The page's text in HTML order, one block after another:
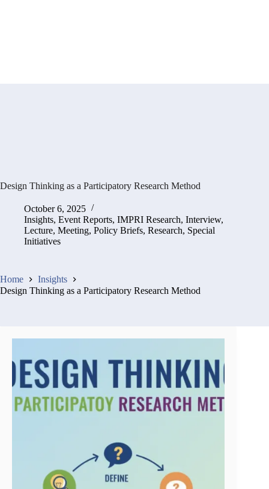
Design Thinking as a Participatory Research Method
October 6, 2025
Insights, Event Reports, IMPRI Research, Interview,
Lecture, Meeting, Policy Briefs, Research, Special
Initiatives
Home
Insights
Design Thinking as a Participatory Research Method